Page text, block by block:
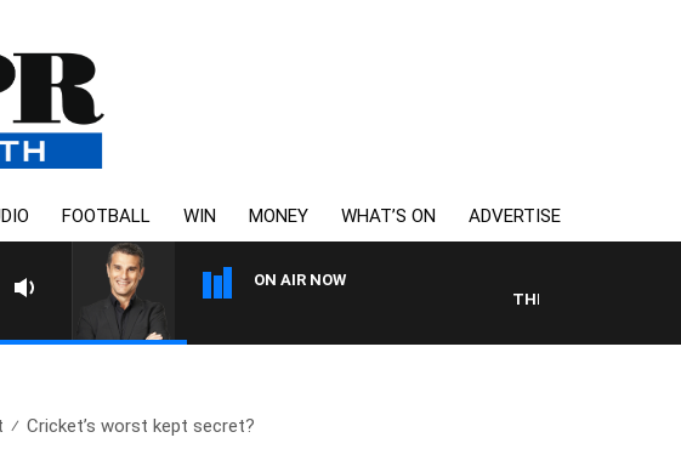
FOOTBALL WIN MONEY WHAT’S ON ADVERTISE
ON AIR NOW
THE LONG LUNCH WITH
Cricket’s worst kept secret?